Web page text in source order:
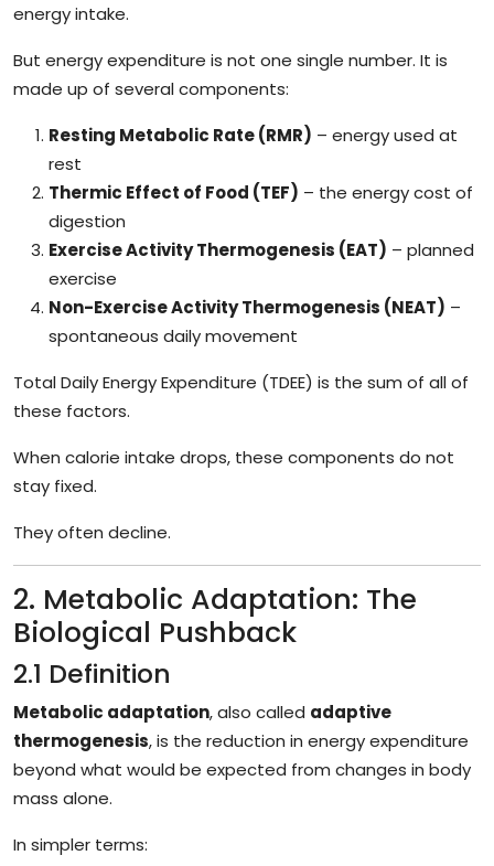
energy intake.
But energy expenditure is not one single number. It is
made up of several components:
Resting Metabolic Rate (RMR) – energy used at
rest
Thermic Effect of Food (TEF) – the energy cost of
digestion
Exercise Activity Thermogenesis (EAT) – planned
exercise
Non-Exercise Activity Thermogenesis (NEAT) –
spontaneous daily movement
Total Daily Energy Expenditure (TDEE) is the sum of all of
these factors.
When calorie intake drops, these components do not
stay fixed.
They often decline.
2. Metabolic Adaptation: The
Biological Pushback
2.1 Definition
Metabolic adaptation, also called adaptive
thermogenesis, is the reduction in energy expenditure
beyond what would be expected from changes in body
mass alone.
In simpler terms: